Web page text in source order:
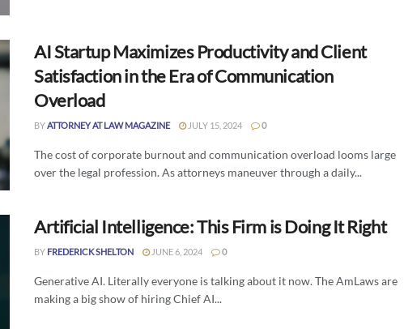
AI Startup Maximizes Productivity and Client
Satisfaction in the Era of Communication
Overload
BYATTORNEY AT LAW MAGAZINE JULY 15, 2024 0
The cost of corporate burnout and communication overload looms large
over the legal profession. As attorneys maneuver through a daily...
Artificial Intelligence: This Firm is Doing It Right
BY FREDERICK SHELTON JUNE 6, 2024 0
Generative AI. Literally everyone is talking about it now. The AmLaws are
making a big show of hiring Chief AI...